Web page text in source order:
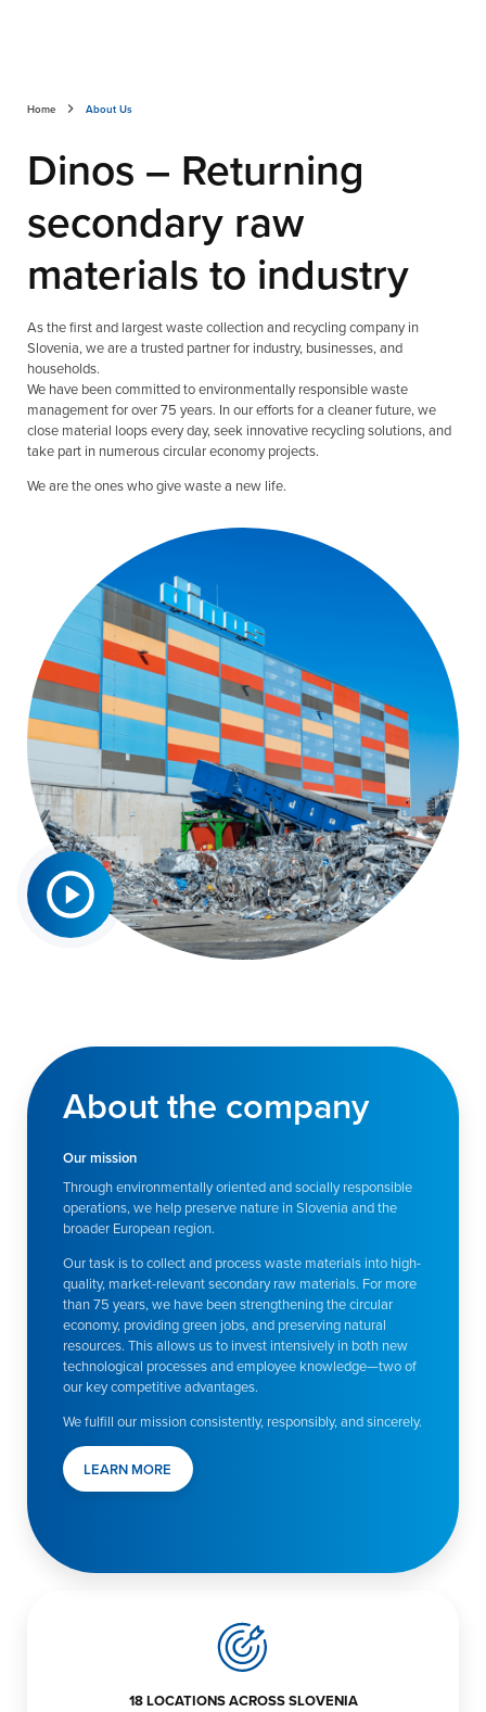
Home About Us
Dinos – Returning
secondary raw
materials to industry
As the first and largest waste collection and recycling company in
Slovenia, we are a trusted partner for industry, businesses, and
households.
We have been committed to environmentally responsible waste
management for over 75 years. In our efforts for a cleaner future, we
close material loops every day, seek innovative recycling solutions, and
take part in numerous circular economy projects.
We are the ones who give waste a new life.
About the company
Our mission
Through environmentally oriented and socially responsible
operations, we help preserve nature in Slovenia and the
broader European region.
Our task is to collect and process waste materials into high-
quality, market-relevant secondary raw materials. For more
than 75 years, we have been strengthening the circular
economy, providing green jobs, and preserving natural
resources. This allows us to invest intensively in both new
technological processes and employee knowledge—two of
our key competitive advantages.
We fulfill our mission consistently, responsibly, and sincerely.
LEARN MORE
18 LOCATIONS ACROSS SLOVENIA